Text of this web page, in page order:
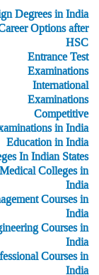
Degrees in India
Options after
HSC
Entrance Test
Examinations
International
Examinations
Competitive
in India
Education in India
In Indian States
Medical Colleges in
India
Courses in
India
Courses in
India
Courses in
India